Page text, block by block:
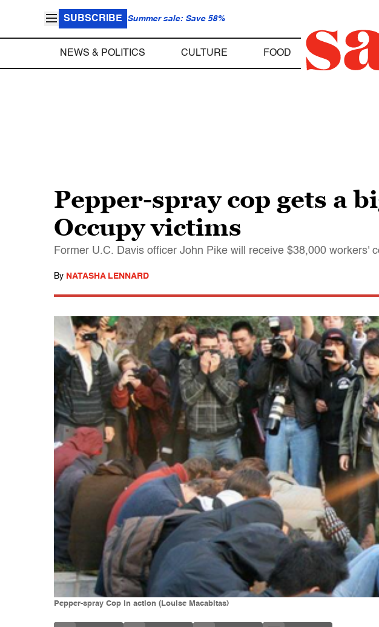
SUBSCRIBE Summer sale: Save 58%
NEWS & POLITICS CULTURE FOOD
Pepper-spray cop gets a
Occupy victims
Former U.C. Davis officer John Pike will receive $38,000 workers'
By NATASHA LENNARD
Pepper-spray Cop in action (Louise Macabitas)